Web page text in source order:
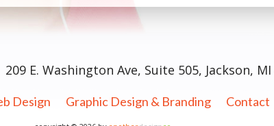
209 E. Washington Ave, Suite 505, Jackson, MI
Design Graphic Design & Branding Contact